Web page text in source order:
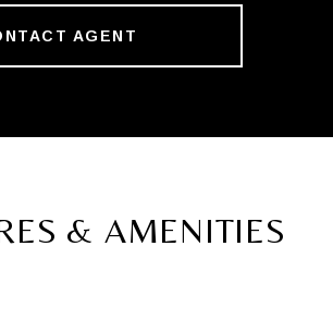
AGENT
& AMENITIES